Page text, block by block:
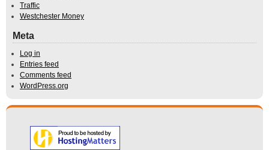
Traffic
Westchester Money
Meta
Log in
Entries feed
Comments feed
WordPress.org